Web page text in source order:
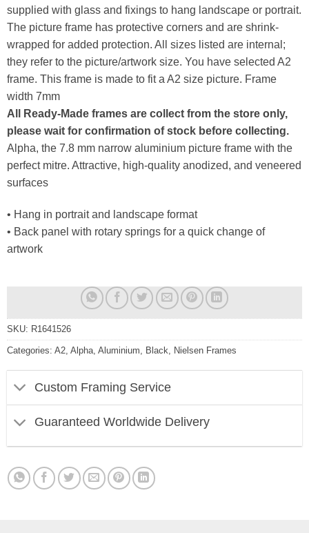
supplied with glass and fixings to hang landscape or portrait.
The picture frame has protective corners and are shrink-
wrapped for added protection. All sizes listed are internal;
they refer to the picture/artwork size. You have selected A2
frame. This frame is made to fit a A2 size picture. Frame
width 7mm
All Ready-Made frames are collect from the store only,
please wait for confirmation of stock before collecting.
Alpha, the 7.8 mm narrow aluminium picture frame with the
perfect mitre. Attractive, high-quality anodized, and veneered
surfaces
• Hang in portrait and landscape format
• Back panel with rotary springs for a quick change of
artwork
SKU: R1641526
Categories: A2, Alpha, Aluminium Black Nielsen Frames
Custom Framing Service
Guaranteed Worldwide Delivery